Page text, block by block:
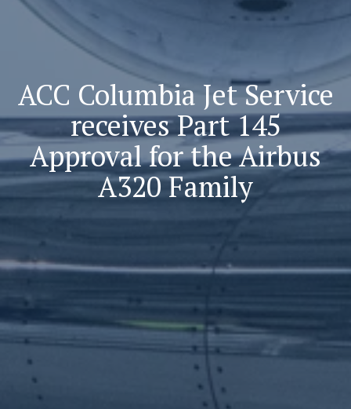
ACC Columbia Jet Service
receives Part 145
Approval for the Airbus
A320 Family